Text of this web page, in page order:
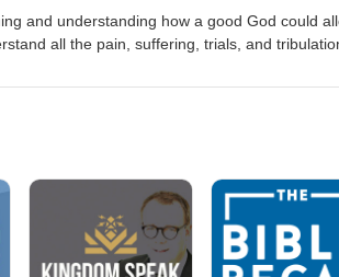
and understanding how a good God could
all the pain, suffering, trials, and